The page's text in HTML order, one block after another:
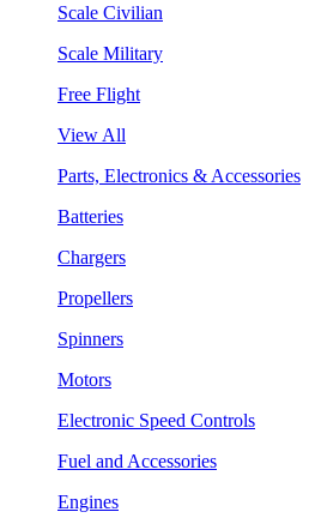
Scale Civilian
Scale Military
Free Flight
View All
Parts, Electronics & Accessories
Batteries
Chargers
Propellers
Spinners
Motors
Electronic Speed Controls
Fuel and Accessories
Engines